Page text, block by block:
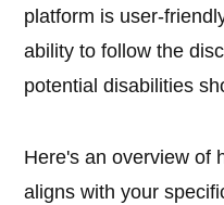
platform is user-
ability to follow the
potential disabilities
Here's an overview of
aligns with your